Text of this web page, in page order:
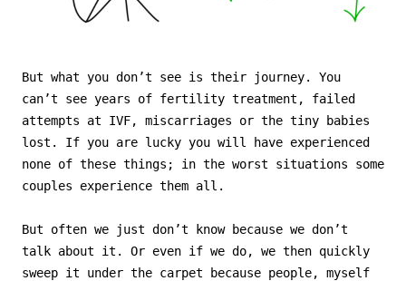
But what you don’t see is their journey. You
can’t see years of fertility treatment, failed
attempts at IVF, miscarriages or the tiny babies
lost. If you are lucky you will have experienced
none of these things; in the worst situations some
couples experience them all.
But often we just don’t know because we don’t
talk about it. Or even if we do, we then quickly
sweep it under the carpet because people, myself